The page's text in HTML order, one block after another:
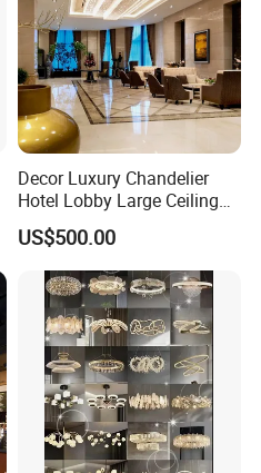
Decor Luxury Chandelier
Hotel Lobby Large Ceiling
Lighting
US$500.00